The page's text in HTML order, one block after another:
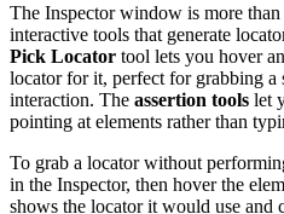
The Inspector window is more
interactive tools that generate
Pick Locator tool lets you hover
locator for it, perfect for grabbing
interaction. The assertion tools let
pointing at elements rather than
To grab a locator without
in the Inspector, then hover the
shows the locator it would use and